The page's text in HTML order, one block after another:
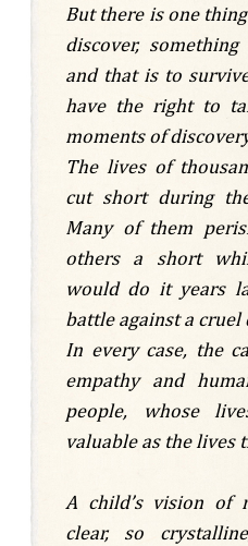
But there is one
discover,
and that is to
have the right to
moments of
The lives of
cut short during
Many of them
others a short
would do it years
battle against a cruel
In every case, the
empathy and
people, whose
valuable as the lives
A child’s vision of
clear, so